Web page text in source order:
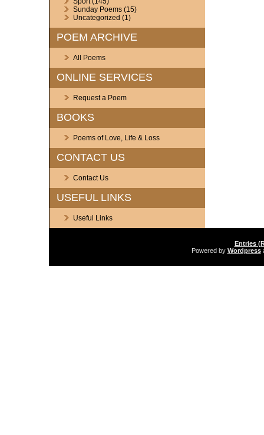
Sunday Poems(15)
Uncategorized (1)
POEM ARCHIVE
All Poems
ONLINE SERVICES
Request a Poem
BOOKS
Poems of Love, Life & Loss
CONTACT US
Contact Us
USEFUL LINKS
Useful Links
Entries
Powered by Wordpress